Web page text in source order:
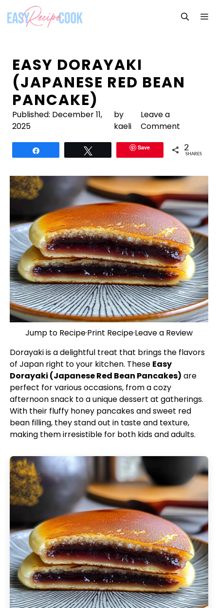
content
EASY DORAYAKI
(JAPANESE RED BEAN
PANCAKE)
Published: December 11,
2025
by
kaeli
Leave a
Comment
Save 2
SHARES
Jump to Recipe·Print Recipe·Leave a Review
Dorayaki is a delightful treat that brings the flavors
of Japan right to your kitchen. These Easy
Dorayaki (Japanese Red Bean Pancakes) are
perfect for various occasions, from a cozy
afternoon snack to a unique dessert at gatherings.
With their fluffy honey pancakes and sweet red
bean filling, they stand out in taste and texture,
making them irresistible for both kids and adults.